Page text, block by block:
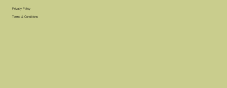
Privacy Policy
Terms & Conditions